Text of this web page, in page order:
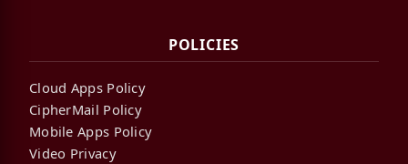
POLICIES
Cloud Apps Policy
CipherMail Policy
Mobile Apps Policy
Video Privacy